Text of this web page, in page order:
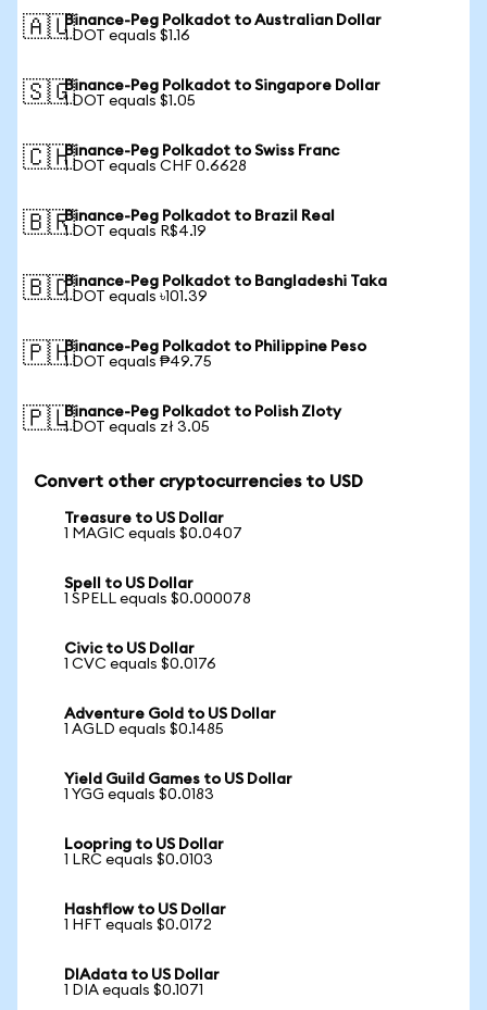
🇦🇺Binance-Peg Polkadot to Australian Dollar
1 DOT equals $1.16
🇸🇬Binance-Peg Polkadot to Singapore Dollar
1 DOT equals $1.05
🇨🇭Binance-Peg Polkadot to Swiss Franc
1 DOT equals CHF 0.6628
🇧🇷Binance-Peg Polkadot to Brazil Real
1 DOT equals R$4.19
🇧🇩Binance-Peg Polkadot to Bangladeshi Taka
1 DOT equals ৳101.39
🇵🇭Binance-Peg Polkadot to Philippine Peso
1 DOT equals ₱49.75
🇵🇱Binance-Peg Polkadot to Polish Zloty
1 DOT equals zł 3.05
Convert other cryptocurrencies to USD
Treasure to US Dollar
1 MAGIC equals $0.0407
Spell to US Dollar
1 SPELL equals $0.000078
Civic to US Dollar
1 CVC equals $0.0176
Adventure Gold to US Dollar
1 AGLD equals $0.1485
Yield Guild Games to US Dollar
1 YGG equals $0.0183
Loopring to US Dollar
1 LRC equals $0.0103
Hashflow to US Dollar
1 HFT equals $0.0172
DIAdata to US Dollar
1 DIA equals $0.1071